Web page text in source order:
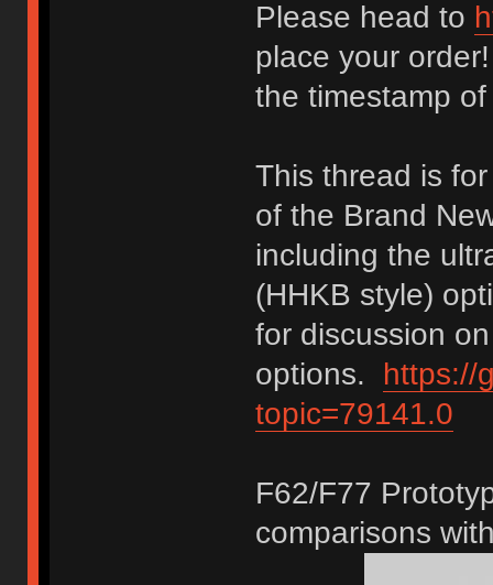
Please head to
place your
the timestamp
This thread is
of the Brand
including the
(HHKB style)
for discussion
options. https://
topic=79141.0
F62/F77
comparisons